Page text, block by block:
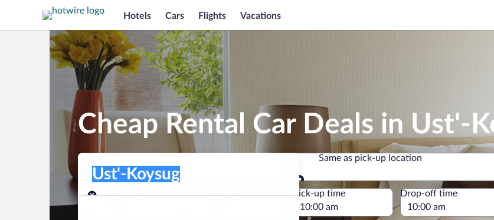
Hotels Cars Flights Vacations
Cheap Rental Car Deals in Ust'-
Pick-up location
Ust'-Koysug
Same as pick-up location
Same as pick-up location
Pick-up date
Drop-off date
Pick-up time Drop-off time